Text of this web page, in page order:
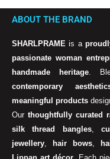
ABOUT THE BRAND
SHARLPRAME is a
passionate woman
handmade heritage.
contemporary
meaningful products
Our thoughtfully curated
silk thread bangles,
jewellery, hair bows,